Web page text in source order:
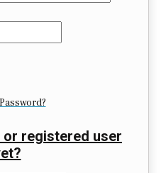
registered user